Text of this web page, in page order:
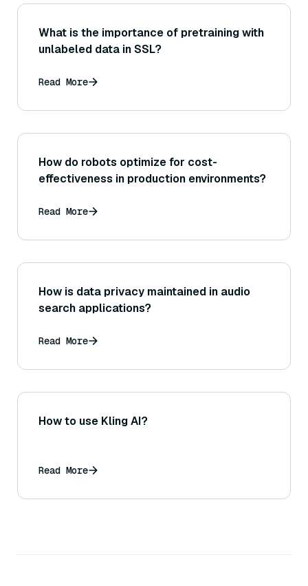
What is the importance of pretraining with
unlabeled data in SSL?
Read More
How do robots optimize for cost-
effectiveness in production environments?
Read More
How is data privacy maintained in audio
search applications?
Read More
How to use Kling AI?
Read More